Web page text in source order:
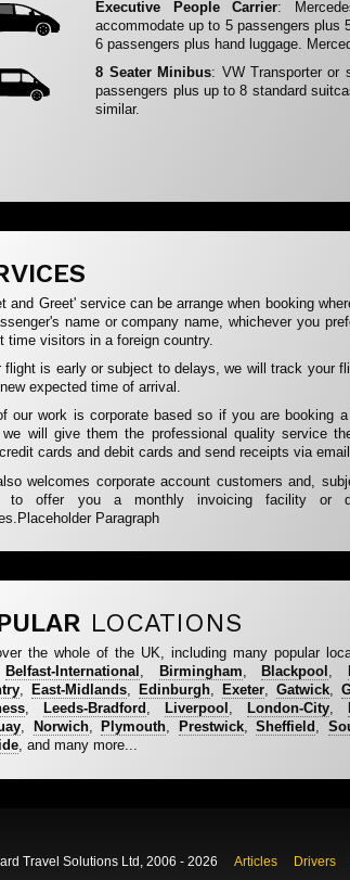
Executive People Carrier:
accommodate up to 5 passengers plus
6 passengers plus hand luggage.
8 Seater Minibus: VW Transporter or
passengers plus up to 8 standard
similar.
and Greet' service can be arrange when booking
name or company name, whichever you
time visitors in a foreign country.
flight is early or subject to delays, we will track your
expected time of arrival.
our work is corporate based so if you are booking
we will give them the professional quality service
cards and debit cards and send receipts via
welcomes corporate account customers and,
to offer you a monthly invoicing facility or
Paragraph
LOCATIONS
the whole of the UK, including many popular
Belfast-International , Birmingham, Blackpool ,
, East-Midlands, Edinburgh, Exeter, Gatwick,
, Leeds-Bradford , Liverpool , London-City,
, Norwich, Plymouth, Prestwick,Sheffield ,
, and many more...
Travel Solutions Ltd, 2006 - 2026 Articles Drivers